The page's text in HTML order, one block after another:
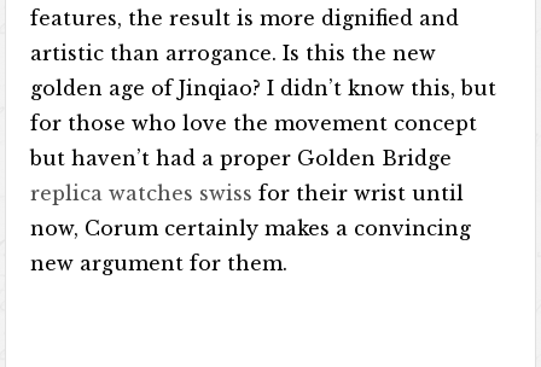
features, the result is more dignified and
artistic than arrogance. Is this the new
golden age of Jinqiao? I didn’t know this, but
for those who love the movement concept
but haven’t had a proper Golden Bridge
replica watches swiss for their wrist until
now, Corum certainly makes a convincing
new argument for them.